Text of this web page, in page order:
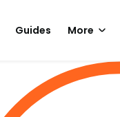
Guides More